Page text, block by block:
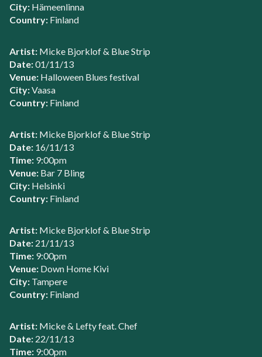
City: Hämeenlinna
Country: Finland
Artist: Micke Bjorklof & Blue Strip
Date:01/11/13
Venue: Halloween Blues festival
City:Vaasa
Country: Finland
Artist: Micke Bjorklof & Blue Strip
Date: 16/11/13
Time: 9:00pm
Venue: Bar 7 Bling
City: Helsinki
Country: Finland
Artist: Micke Bjorklof & Blue Strip
Date: 21/11/13
Time: 9:00pm
Venue: Down Home Kivi
City: Tampere
Country: Finland
Artist: Micke & Lefty feat. Chef
Date: 22/11/13
Time: 9:00pm